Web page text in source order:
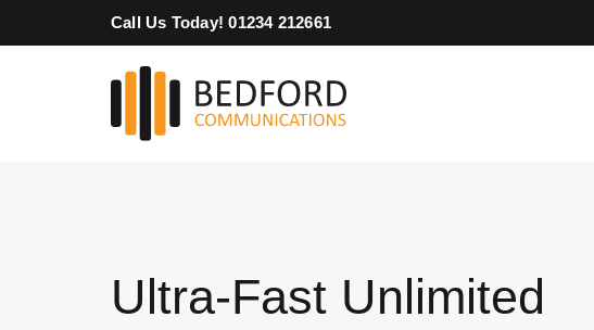
Call Us Today! 01234 212661
Ultra-Fast Unlimited